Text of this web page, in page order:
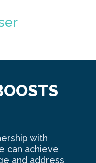
with
can achieve
and address